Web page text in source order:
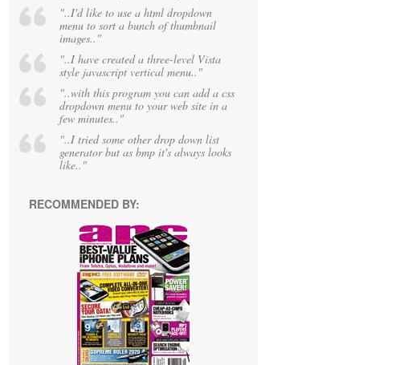
"..I'd like to use a html dropdown
menu to sort a bunch of thumbnail
images.."
"..I have created a three-level Vista
style javascript vertical menu.."
"..with this program you can add a css
dropdown menu to your web site in a
few minutes.."
"..I tried some other drop down list
generator but as bmp it's always looks
like.."
RECOMMENDED BY: